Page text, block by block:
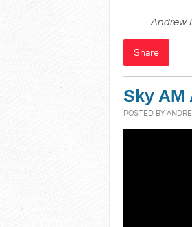
Andrew
Share
Sky AM
POSTED BY